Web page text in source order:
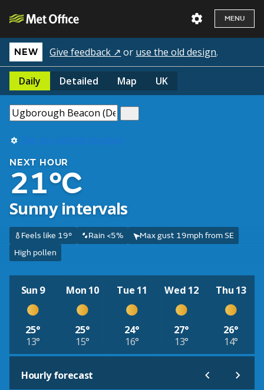
MENU
NEW Give feedback ↗ or use the old design.
Daily Detailed Map UK
Use my current location
NEXT HOUR
21°C
Sunny intervals
Feels like 19° Rain <5%
Max gust 19mph from SE
High pollen
Sun 9
25°
13°
Mon 10
25°
15°
Tue 11
24°
16°
Wed 12
27°
13°
Thu 13
26°
14°
Hourly forecast